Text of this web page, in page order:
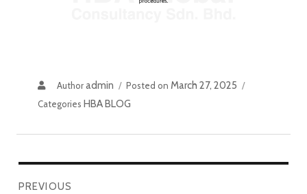
Authoradmin Posted on March 27, 2025
Categories HBA BLOG
PREVIOUS